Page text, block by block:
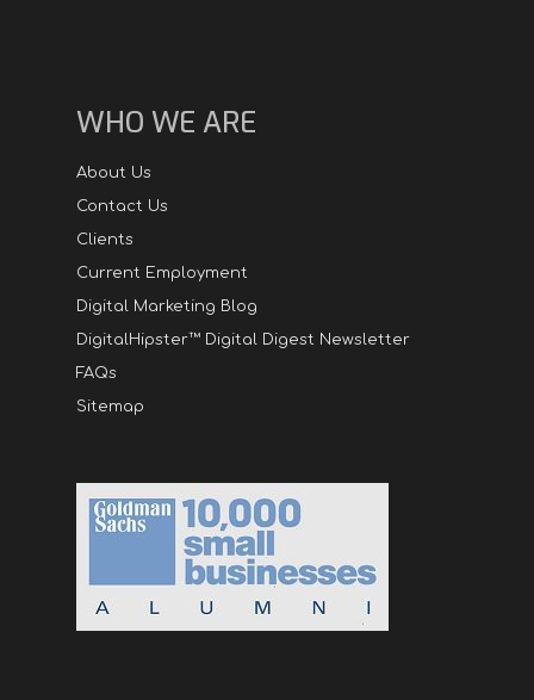
WHO WE ARE
About Us
Contact Us
Clients
Current Employment
Digital Marketing Blog
DigitalHipster™ Digital Digest Newsletter
FAQs
Sitemap